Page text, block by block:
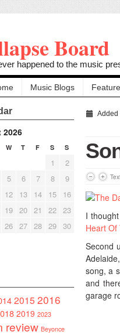
Board
happened to the music
Music Blogs
2026
W T F S S
1
2
5 6 7 8
9
12 13 14 15
16
19 20 21 22 23
26 27 28 29 30
2015 2016
2019 2023
review Beyonce
Added
I
Heart Of
Second
song, a
and
garage